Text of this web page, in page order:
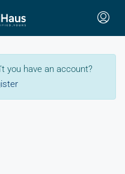
you have an account?